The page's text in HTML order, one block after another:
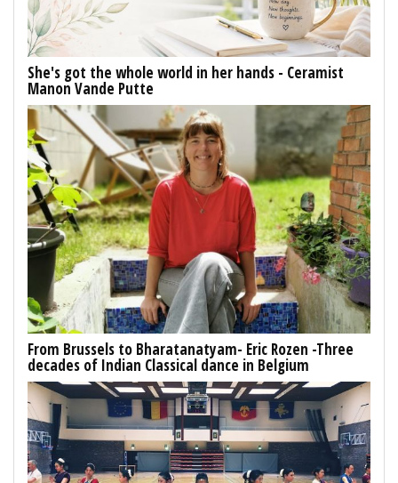
She's got the whole world in her hands - Ceramist
Manon Vande Putte
From Brussels to Bharatanatyam- Eric Rozen -Three
decades of Indian Classical dance in Belgium